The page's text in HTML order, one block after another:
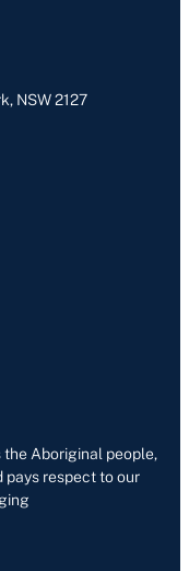
NSW 2127
Aboriginal people,
pays respect to our